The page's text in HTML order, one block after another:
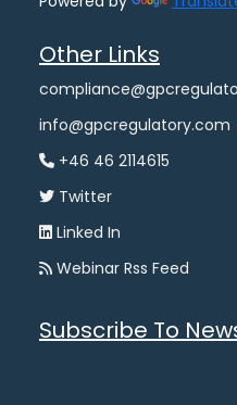
Other Links
info@gpcregulatory.com
+46 46 2114615
Twitter
Linked In
Webinar Rss Feed
Subscribe To